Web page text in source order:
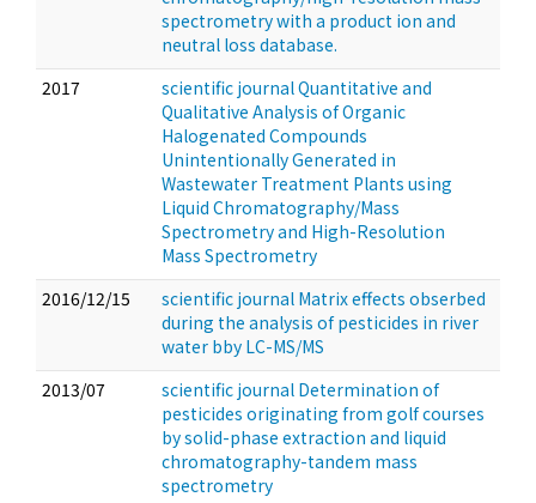
spectrometry with a product ion and
neutral loss database.
2017
scientific journal Quantitative and
Qualitative Analysis of Organic
Halogenated Compounds
Unintentionally Generated in
Wastewater Treatment Plants using
Liquid Chromatography/Mass
Spectrometry and High-Resolution
Mass Spectrometry
2016/12/15
scientific journal Matrix effects obserbed
during the analysis of pesticides in river
water bby LC-MS/MS
2013/07
scientific journal Determination of
pesticides originating from golf courses
by solid-phase extraction and liquid
chromatography-tandem mass
spectrometry